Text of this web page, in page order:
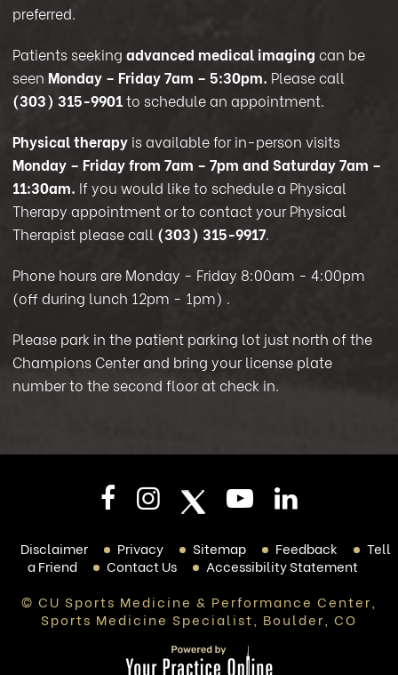
preferred.
Patients seeking advanced medical imaging can be
seen Monday – Friday 7am – 5:30pm. Please call
(303) 315-9901to schedule an appointment.
Physical therapy is available for in-person visits
Monday – Friday from 7am – 7pm and Saturday 7am –
11:30am. If you would like to schedule a Physical
Therapy appointment or to contact your Physical
Therapist please call (303) 315-9917.
Phone hours are Monday - Friday 8:00am - 4:00pm
(off during lunch 12pm - 1pm) .
Please park in the patient parking lot just north of the
Champions Center and bring your license plate
number to the second floor at check in.
Disclaimer Privacy Sitemap Feedback
Tell
a Friend
Contact Us
Accessibility Statement
© CU Sports Medicine & Performance Center,
Sports Medicine Specialist, Boulder, CO